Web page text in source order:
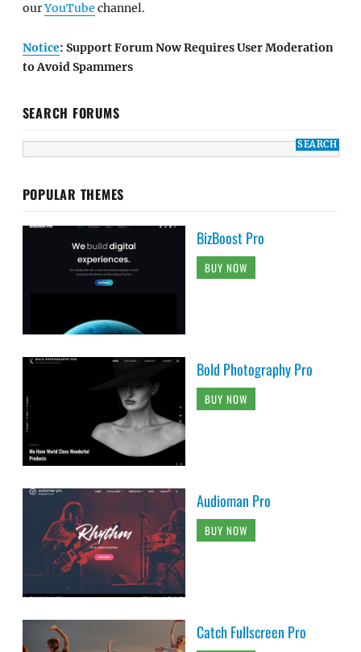
ourYouTube channel.
Notice: Support Forum Now Requires User Moderation
to Avoid Spammers
SEARCH FORUMS
POPULAR THEMES
BizBoost Pro
BUY NOW
Bold Photography Pro
BUY NOW
Audioman Pro
BUY NOW
Catch Fullscreen Pro